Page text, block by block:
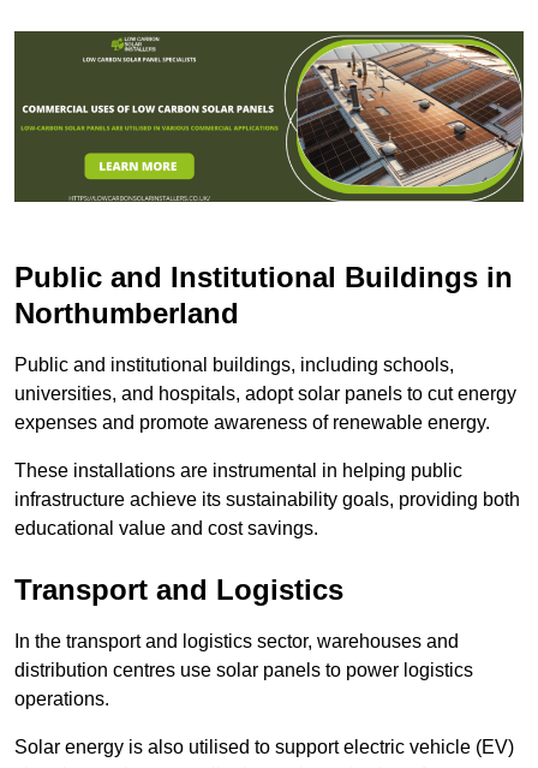
Public and Institutional Buildings in
Northumberland
Public and institutional buildings, including schools,
universities, and hospitals, adopt solar panels to cut energy
expenses and promote awareness of renewable energy.
These installations are instrumental in helping public
infrastructure achieve its sustainability goals, providing both
educational value and cost savings.
Transport and Logistics
In the transport and logistics sector, warehouses and
distribution centres use solar panels to power logistics
operations.
Solar energy is also utilised to support electric vehicle (EV)